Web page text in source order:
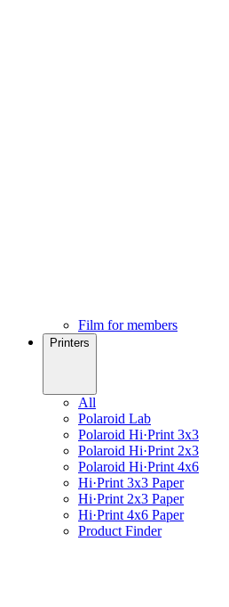
Film for members
Printers
All
Polaroid Lab
Polaroid Hi·Print 3x3
Polaroid Hi·Print 2x3
Polaroid Hi·Print 4x6
Hi·Print 3x3 Paper
Hi·Print 2x3 Paper
Hi·Print 4x6 Paper
Product Finder